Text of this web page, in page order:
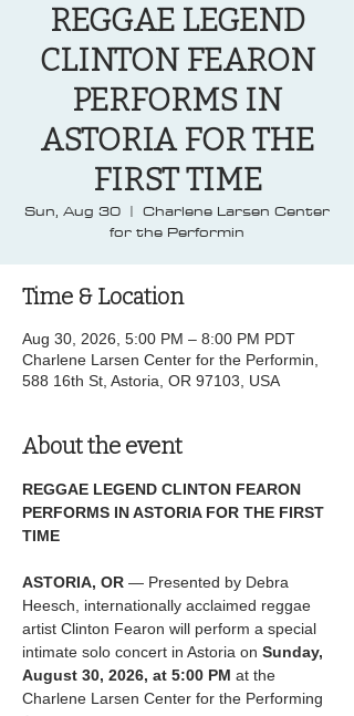
REGGAE LEGEND
CLINTON FEARON
PERFORMS IN
ASTORIA FOR THE
FIRST TIME
Sun, Aug 30
  |
Charlene Larsen Center
for the Performin
Time & Location
Aug 30, 2026, 5:00 PM – 8:00 PM PDT
Charlene Larsen Center for the Performin,
588 16th St, Astoria, OR 97103, USA
About the event
REGGAE LEGEND CLINTON FEARON
PERFORMS IN ASTORIA FOR THE FIRST
TIME
ASTORIA, OR — Presented by Debra
Heesch, internationally acclaimed reggae
artist Clinton Fearon will perform a special
intimate solo concert in Astoria on Sunday,
August 30, 2026, at 5:00 PM at the
Charlene Larsen Center for the Performing